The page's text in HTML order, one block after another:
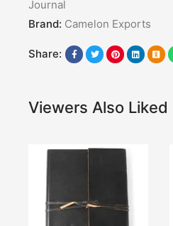
Journal
Brand: Camelon Exports
Share:
Viewers Also Liked